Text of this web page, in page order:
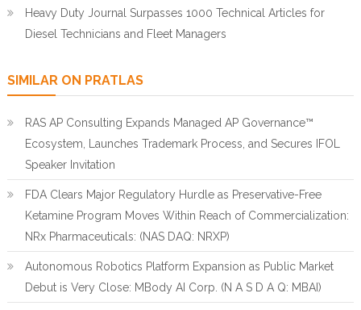
Heavy Duty Journal Surpasses 1000 Technical Articles for
Diesel Technicians and Fleet Managers
SIMILAR ON PRATLAS
RAS AP Consulting Expands Managed AP Governance™
Ecosystem, Launches Trademark Process, and Secures IFOL
Speaker Invitation
FDA Clears Major Regulatory Hurdle as Preservative-Free
Ketamine Program Moves Within Reach of Commercialization:
NRx Pharmaceuticals: (NAS DAQ: NRXP)
Autonomous Robotics Platform Expansion as Public Market
Debut is Very Close: MBody AI Corp. (N A S D A Q: MBAI)